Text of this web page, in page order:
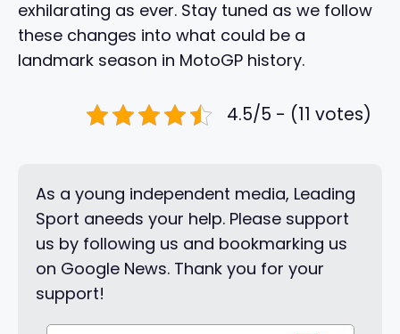
exhilarating as ever. Stay tuned as we follow
these changes into what could be a
landmark season in MotoGP history.
4.5/5 - (11 votes)
As a young independent media, Leading
Sport aneeds your help. Please support
us by following us and bookmarking us
on Google News. Thank you for your
support!